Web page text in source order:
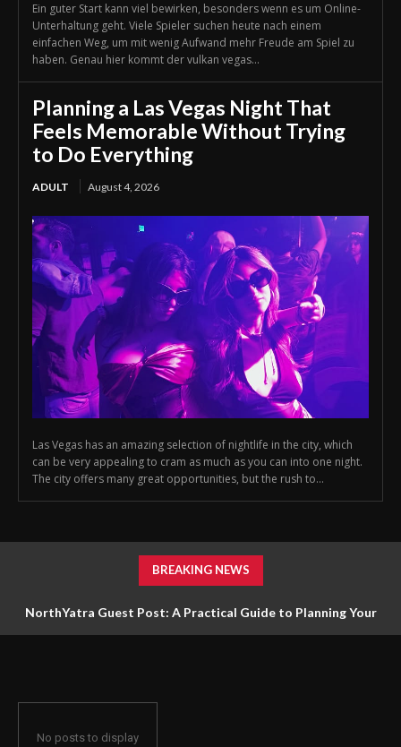
Ein guter Start kann viel bewirken, besonders wenn es um Online-
Unterhaltung geht. Viele Spieler suchen heute nach einem
einfachen Weg, um mit wenig Aufwand mehr Freude am Spiel zu
haben. Genau hier kommt der vulkan vegas...
Planning a Las Vegas Night That
Feels Memorable Without Trying
to Do Everything
ADULT August 4, 2026
Las Vegas has an amazing selection of nightlife in the city, which
can be very appealing to cram as much as you can into one night.
The city offers many great opportunities, but the rush to...
BREAKING NEWS
NorthYatra Guest Post: A Practical Guide to Planning Your
No posts to display